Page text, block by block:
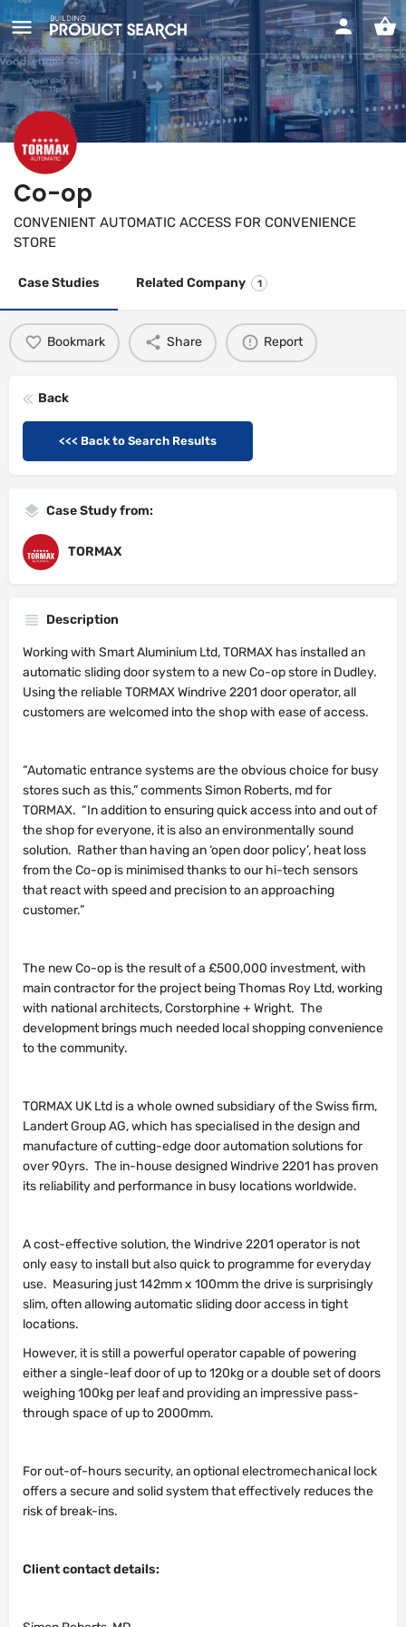
Co-op
CONVENIENT AUTOMATIC ACCESS FOR CONVENIENCE
STORE
Case Studies Related Company 1
Bookmark Share Report
Back
<<< Back to Search Results
Case Study from:
TORMAX
Description
Working with Smart Aluminium Ltd, TORMAX has installed an
automatic sliding door system to a new Co-op store in Dudley.
Using the reliable TORMAX Windrive 2201 door operator, all
customers are welcomed into the shop with ease of access.
“Automatic entrance systems are the obvious choice for busy
stores such as this,” comments Simon Roberts, md for
TORMAX. “In addition to ensuring quick access into and out of
the shop for everyone, it is also an environmentally sound
solution. Rather than having an ‘open door policy’, heat loss
from the Co-op is minimised thanks to our hi-tech sensors
that react with speed and precision to an approaching
customer.”
The new Co-op is the result of a £500,000 investment, with
main contractor for the project being Thomas Roy Ltd, working
with national architects, Corstorphine + Wright. The
development brings much needed local shopping convenience
to the community.
TORMAX UK Ltd is a whole owned subsidiary of the Swiss firm,
Landert Group AG, which has specialised in the design and
manufacture of cutting-edge door automation solutions for
over 90yrs. The in-house designed Windrive 2201 has proven
its reliability and performance in busy locations worldwide.
A cost-effective solution, the Windrive 2201 operator is not
only easy to install but also quick to programme for everyday
use. Measuring just 142mm x 100mm the drive is surprisingly
slim, often allowing automatic sliding door access in tight
locations.
However, it is still a powerful operator capable of powering
either a single-leaf door of up to 120kg or a double set of doors
weighing 100kg per leaf and providing an impressive pass-
through space of up to 2000mm.
For out-of-hours security, an optional electromechanical lock
offers a secure and solid system that effectively reduces the
risk of break-ins.
Client contact details: